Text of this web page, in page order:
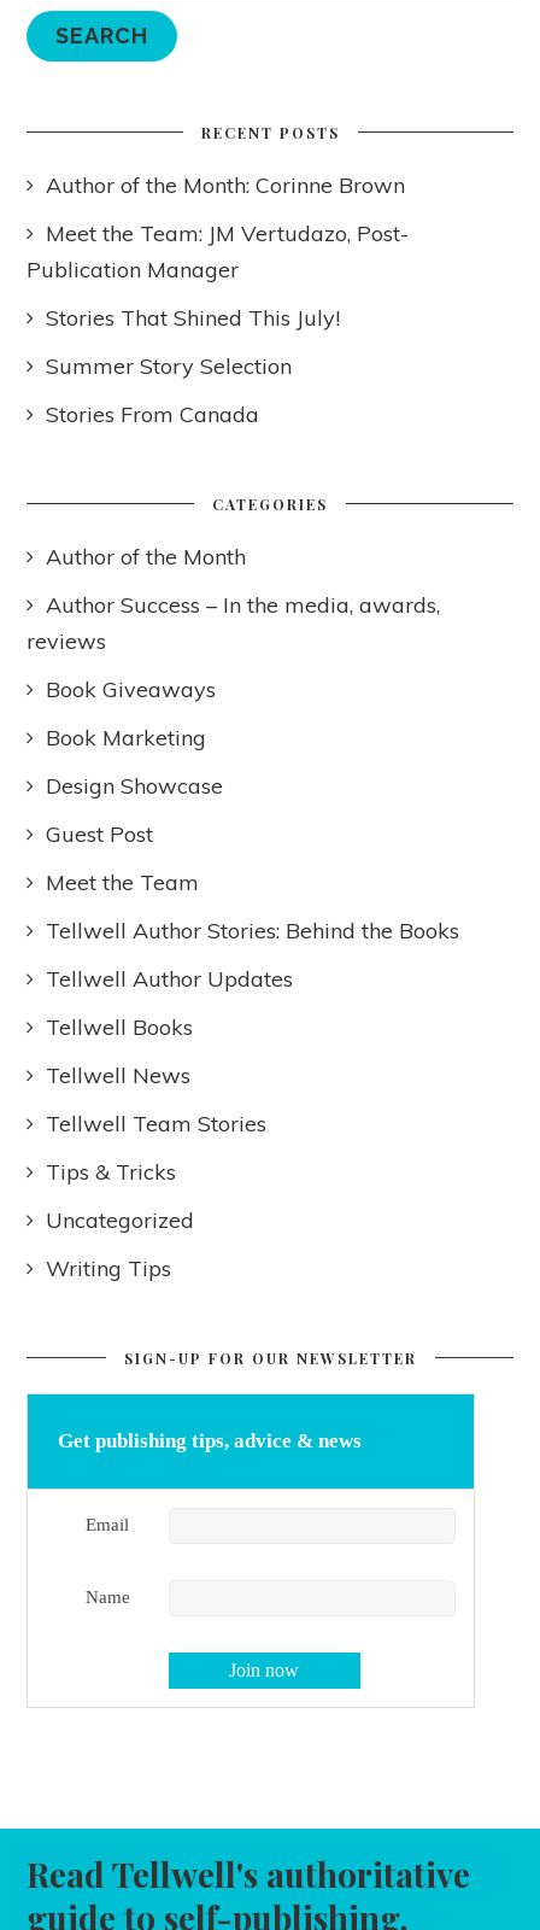
RECENT POSTS
Author of the Month: Corinne Brown
Meet the Team: JM Vertudazo, Post-
Publication Manager
Stories That Shined This July!
Summer Story Selection
Stories From Canada
CATEGORIES
Author of the Month
Author Success – In the media, awards,
reviews
Book Giveaways
Book Marketing
Design Showcase
Guest Post
Meet the Team
Tellwell Author Stories: Behind the Books
Tellwell Author Updates
Tellwell Books
Tellwell News
Tellwell Team Stories
Tips & Tricks
Uncategorized
Writing Tips
SIGN-UP FOR OUR NEWSLETTER
Get publishing tips, advice & news
Email
Name
Read Tellwell's authoritative
guide to self-publishing.